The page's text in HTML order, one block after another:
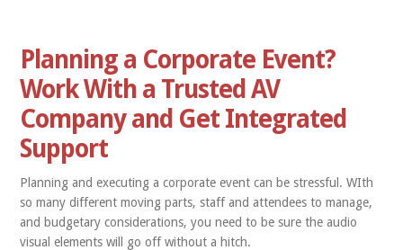
Planning a Corporate Event?
Work With a Trusted AV
Company and Get Integrated
Support
Planning and executing a corporate event can be stressful. WIth
so many different moving parts, staff and attendees to manage,
and budgetary considerations, you need to be sure the audio
visual elements will go off without a hitch.